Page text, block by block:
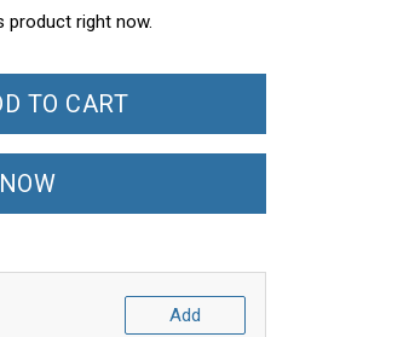
product right now.
TO CART
Add